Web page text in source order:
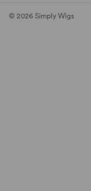
© 2026 Simply Wigs